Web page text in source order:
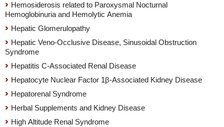
Hemosiderosis related to Paroxysmal Nocturnal
Hemoglobinuria and Hemolytic Anemia
Hepatic Glomerulopathy
Hepatic Veno-Occlusive Disease, Sinusoidal Obstruction
Syndrome
Hepatitis C-Associated Renal Disease
Hepatocyte Nuclear Factor 1β-Associated Kidney Disease
Hepatorenal Syndrome
Herbal Supplements and Kidney Disease
High Altitude Renal Syndrome